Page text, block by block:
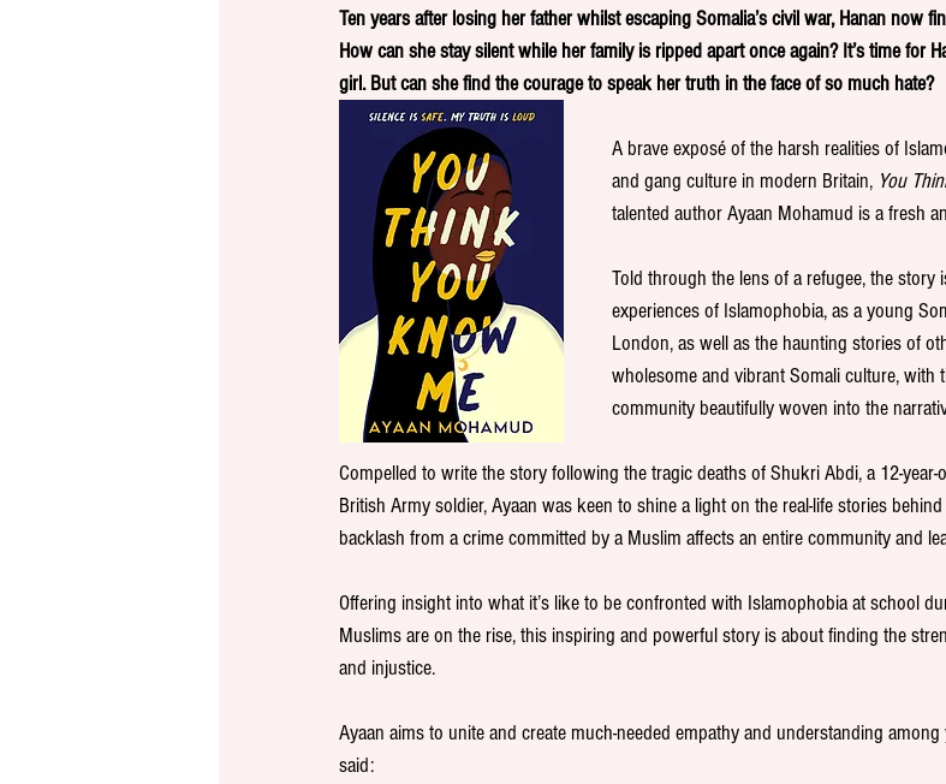
Ten years after losing her father whilst escaping Somalia’s civil war, Hanan now
How can she stay silent while her family is ripped apart once again? It’s time for
girl. But can she find the courage to speak her truth in the face of so much hate?
A brave exposé of the harsh realities of
and gang culture in modern Britain, You
talented author Ayaan Mohamud is a fresh
Told through the lens of a refugee, the story
experiences of Islamophobia, as a young
London, as well as the haunting stories of
wholesome and vibrant Somali culture, with
community beautifully woven into the
Compelled to write the story following the tragic deaths of Shukri Abdi, a 12-year-
British Army soldier, Ayaan was keen to shine a light on the real-life stories
backlash from a crime committed by a Muslim affects an entire community and
Offering insight into what it’s like to be confronted with Islamophobia at school
Muslims are on the rise, this inspiring and powerful story is about finding the
and injustice.
Ayaan aims to unite and create much-needed empathy and understanding
said: